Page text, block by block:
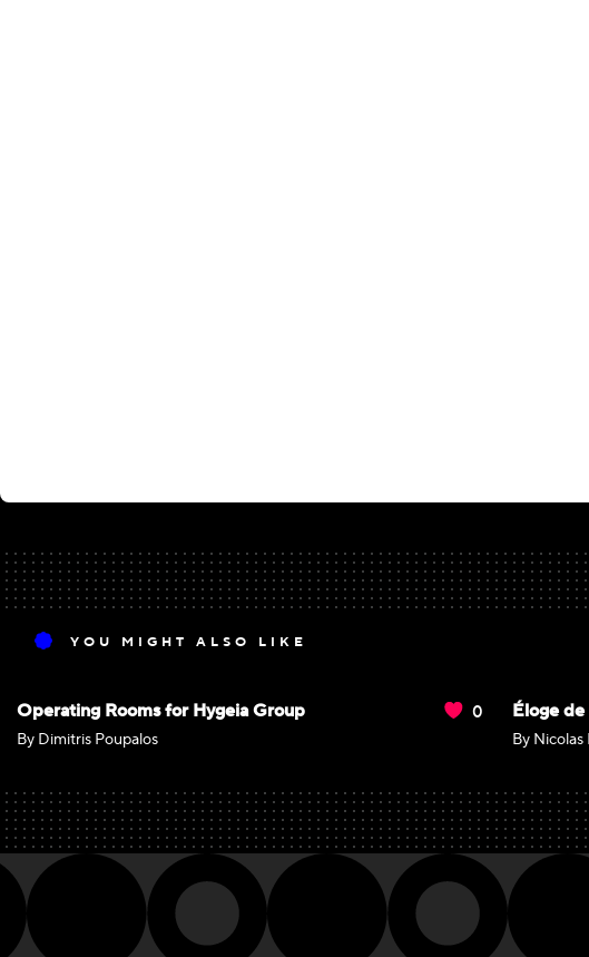
YOU MIGHT ALSO LIKE
Operating Rooms for Hygeia Group
By Dimitris Poupalos
0 Éloge
By Nicolas